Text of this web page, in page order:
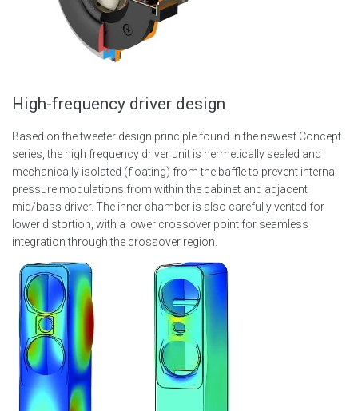
High-frequency driver design
Based on the tweeter design principle found in the newest Concept
series, the high frequency driver unit is hermetically sealed and
mechanically isolated (floating) from the baffle to prevent internal
pressure modulations from within the cabinet and adjacent
mid/bass driver. The inner chamber is also carefully vented for
lower distortion, with a lower crossover point for seamless
integration through the crossover region.